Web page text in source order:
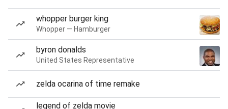
whopper burger king
Whopper — Hamburger
byron donalds
United States Representative
zelda ocarina of time remake
legend of zelda movie